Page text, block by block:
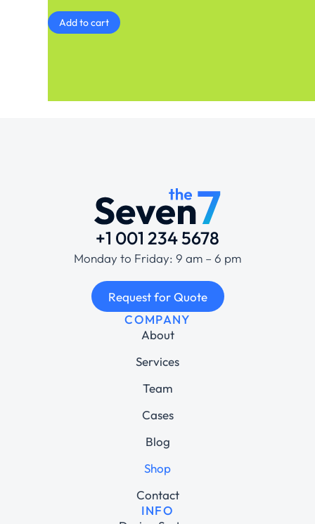
Add to cart
+1 001 234 5678
Monday to Friday: 9 am – 6 pm
Request for Quote
COMPANY
About
Services
Team
Cases
Blog
Shop
Contact
INFO